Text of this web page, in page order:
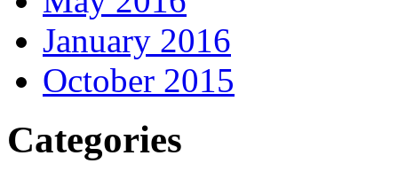
January 2016
October 2015
Categories